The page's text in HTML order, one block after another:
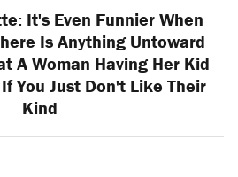
It's Even Funnier When
Is Anything Untoward
A Woman Having Her Kid
You Just Don't Like Their
Kind